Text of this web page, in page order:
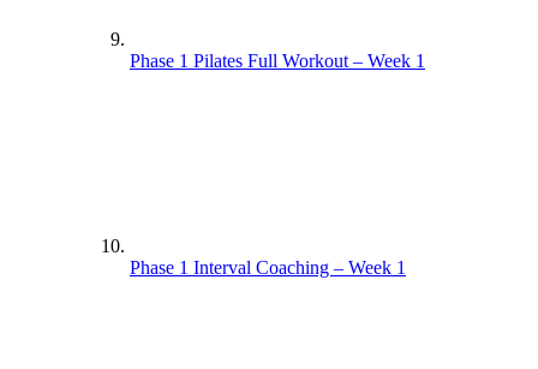
Phase 1 Pilates Full Workout – Week 1
Phase 1 Interval Coaching – Week 1